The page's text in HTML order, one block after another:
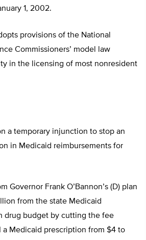
1, 2002.
provisions of the National
Commissioners’ model law
in the licensing of most nonresident
a temporary injunction to stop an
in Medicaid reimbursements for
Governor Frank O’Bannon’s (D) plan
from the state Medicaid
drug budget by cutting the fee
a Medicaid prescription from $4 to